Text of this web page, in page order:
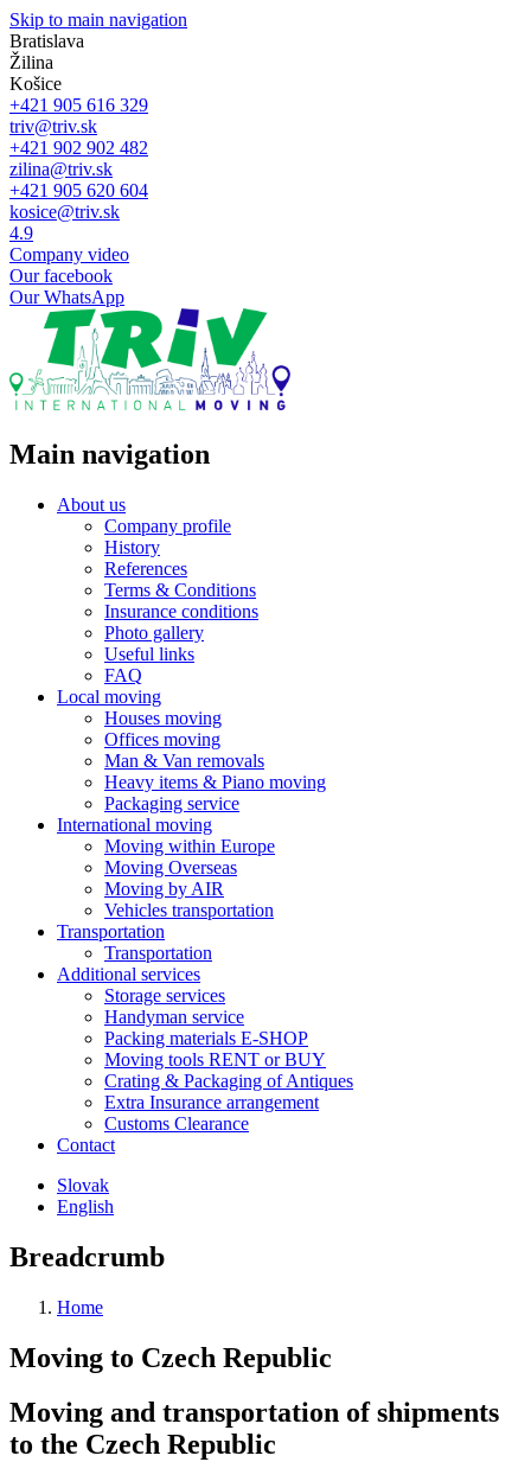
Skip to main navigation
Bratislava
Žilina
Košice
+421 905 616 329
triv@triv.sk
+421 902 902 482
zilina@triv.sk
+421 905 620 604
kosice@triv.sk
4.9
Company video
Our facebook
Our WhatsApp
Main navigation
About us
Company profile
History
References
Terms & Conditions
Insurance conditions
Photo gallery
Useful links
FAQ
Local moving
Houses moving
Offices moving
Man & Van removals
Heavy items & Piano moving
Packaging service
International moving
Moving within Europe
Moving Overseas
Moving by AIR
Vehicles transportation
Transportation
Transportation
Additional services
Storage services
Handyman service
Packing materials E-SHOP
Moving tools RENT or BUY
Crating & Packaging of Antiques
Extra Insurance arrangement
Customs Clearance
Contact
Slovak
English
Breadcrumb
Home
Moving to Czech Republic
Moving and transportation of shipments
to the Czech Republic